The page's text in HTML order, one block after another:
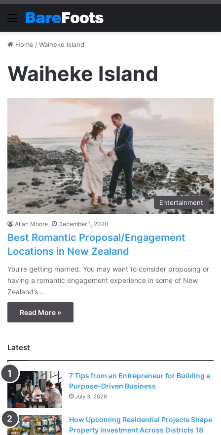
Menu
Home /Waiheke Island
Waiheke Island
Entertainment
Allan Moore December 1, 2020
Best Romantic Proposal/Engagement
Locations in New Zealand
You’re getting married. You may want to consider proposing or
having a romantic engagement experience in some of New
Zealand’s…
Read More »
Latest
7 Tips from an Entrepreneur for Building a
Purpose-Driven Business
July 3, 2026
How Upcoming Residential Projects Shape
Property Investment Across Districts 18